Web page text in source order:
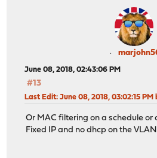
June 08, 2018, 02:43:06 PM
#13
Last Edit: June 08, 2018, 03:02:15
Or MAC filtering on a schedule or
Fixed IP and no dhcp on the